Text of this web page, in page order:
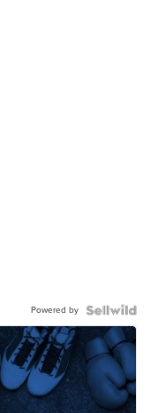
Powered by